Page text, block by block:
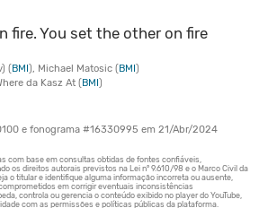
fire. You set the other on fire
(BMI), Michael Matosic (BMI)
da Kasz At (BMI)
e fonograma #16330995 em 21/Abr/2024